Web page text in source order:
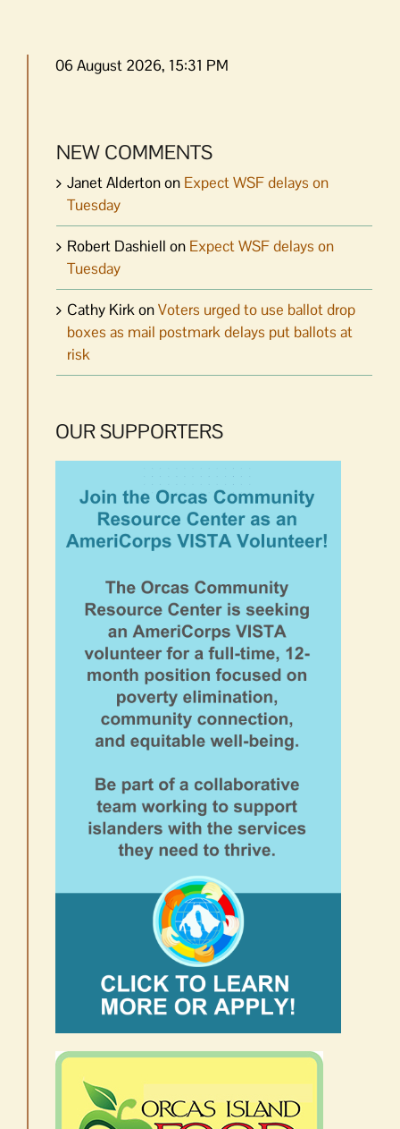
06 August 2026, 15:31 PM
NEW COMMENTS
Janet Aldertonon Expect WSF delays on
Tuesday
Robert Dashiell on Expect WSF delays on
Tuesday
Cathy KirkonVoters urged to use ballot drop
boxes as mail postmark delays put ballots at
risk
OUR SUPPORTERS